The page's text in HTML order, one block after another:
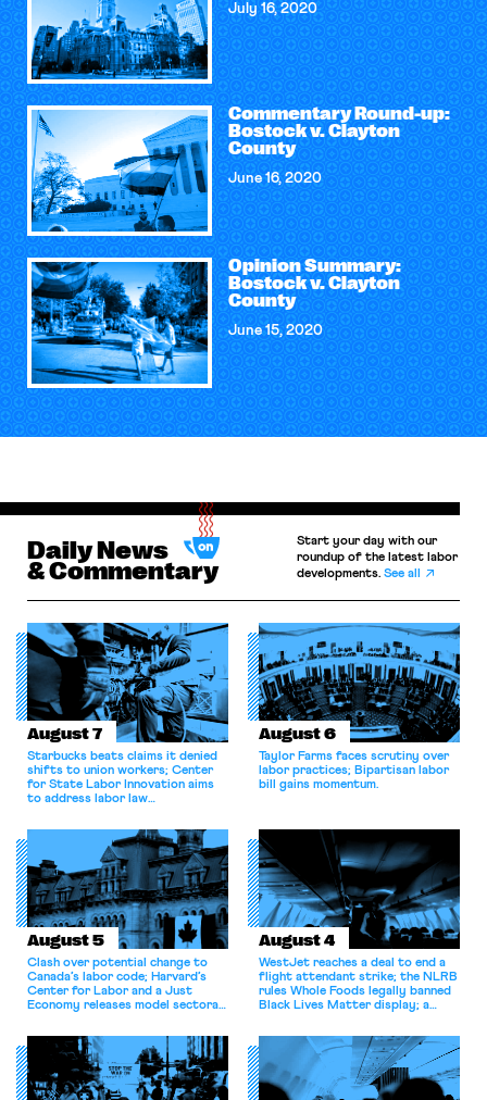
July 16, 2020
Commentary Round-up:
Bostock v. Clayton
County
June 16, 2020
Opinion Summary:
Bostock v. Clayton
County
June 15, 2020
Daily News
& Commentary
Start your day with our
roundup of the latest labor
developments.See all
August 7
Starbucks beats claims it denied
shifts to union workers; Center
for State Labor Innovation aims
to address labor law
August 6
Taylor Farms faces scrutiny over
labor practices; Bipartisan labor
bill gains momentum.
August 5
Clash over potential change to
Canada’s labor code; Harvard’s
Center for Labor and a Just
Economy releases model sectoral
for antitrust violations.
August 4
WestJet reaches a deal to end a
flight attendant strike; the NLRB
rules Whole Foods legally banned
Black Lives Matter display; a
athletes should have the right to
collectively bargain.